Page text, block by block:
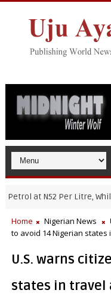
at N52 Per Litre, While
Home Nigerian News
to avoid 14 Nigerian
U.S. warns
states in travel